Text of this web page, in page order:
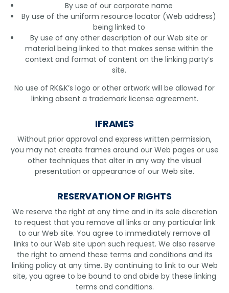
By use of our corporate name
By use of the uniform resource locator (Web address)
being linked to
By use of any other description of our Web site or
material being linked to that makes sense within the
context and format of content on the linking party’s
site.
No use of RK&K’s logo or other artwork will be allowed for
linking absent a trademark license agreement.
IFRAMES
Without prior approval and express written permission,
you may not create frames around our Web pages or use
other techniques that alter in any way the visual
presentation or appearance of our Web site.
RESERVATION OF RIGHTS
We reserve the right at any time and in its sole discretion
to request that you remove all links or any particular link
to our Web site. You agree to immediately remove all
links to our Web site upon such request. We also reserve
the right to amend these terms and conditions and its
linking policy at any time. By continuing to link to our Web
site, you agree to be bound to and abide by these linking
terms and conditions.